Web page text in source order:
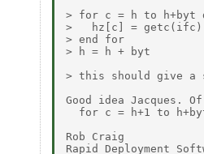
> for c = h to h+byt
>   hz[c] = getc(ifc)
> end for
> h = h + byt
> this should give a
Good idea Jacques.
for c = h+1 to
Rob Craig